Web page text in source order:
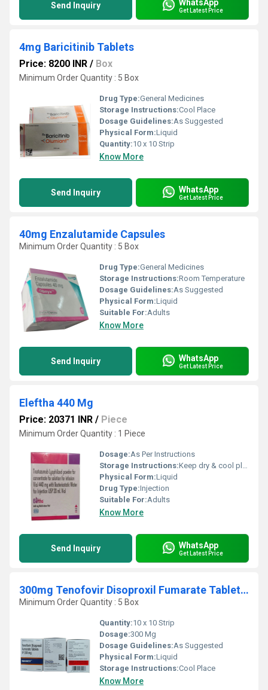
Send Inquiry WhatsApp
Get Latest Price
4mg Baricitinib Tablets
Price: 8200 INR / Box
Minimum Order Quantity : 5 Box
Drug Type:General Medicines
Storage Instructions:Cool Place
Dosage Guidelines:As Suggested
Physical Form:Liquid
Quantity:10 x 10 Strip
Know More
Send Inquiry WhatsApp
Get Latest Price
40mg Enzalutamide Capsules
Minimum Order Quantity : 5 Box
Drug Type:General Medicines
Storage Instructions:Room Temperature
Dosage Guidelines:As Suggested
Physical Form:Liquid
Suitable For:Adults
Know More
Send Inquiry WhatsApp
Get Latest Price
Eleftha 440 Mg
Price: 20371 INR / Piece
Minimum Order Quantity : 1 Piece
Dosage:As Per Instructions
Storage Instructions:Keep dry & cool place
Physical Form:Liquid
Drug Type:Injection
Suitable For:Adults
Know More
Send Inquiry WhatsApp
Get Latest Price
300mg Tenofovir Disoproxil Fumarate Tablets IP
Minimum Order Quantity : 5 Box
Quantity:10 x 10 Strip
Dosage:300 Mg
Dosage Guidelines:As Suggested
Physical Form:Liquid
Storage Instructions:Cool Place
Know More